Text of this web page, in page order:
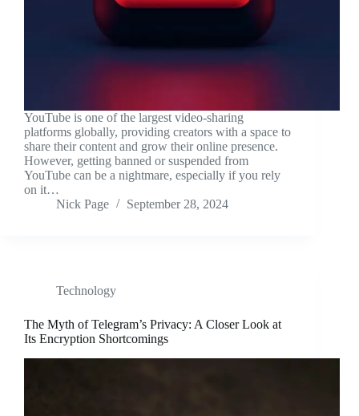
YouTube is one of the largest video-sharing
platforms globally, providing creators with a space to
share their content and grow their online presence.
However, getting banned or suspended from
YouTube can be a nightmare, especially if you rely
on it…
Nick Page
September 28, 2024
Technology
The Myth of Telegram’s Privacy: A Closer Look at
Its Encryption Shortcomings